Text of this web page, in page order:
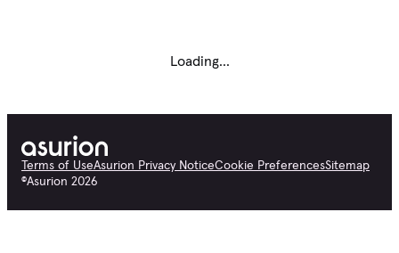
Loading...
Terms of UseAsurion Privacy NoticeCookie PreferencesSitemap
©Asurion 2026